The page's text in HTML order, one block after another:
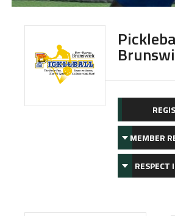
MEMBER
RESPECT